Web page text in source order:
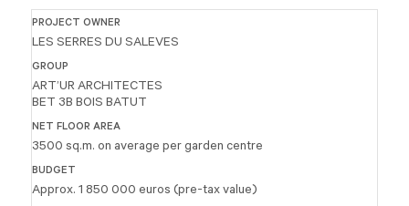
PROJECT OWNER
LES SERRES DU SALEVES
GROUP
ART’UR ARCHITECTES
BET 3B BOIS BATUT
NET FLOOR AREA
3500 sq.m. on average per garden centre
BUDGET
Approx. 1 850 000 euros (pre-tax value)